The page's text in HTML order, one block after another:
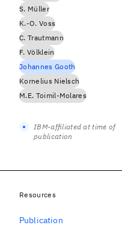
S. Müller
K.-O. Voss
C. Trautmann
F. Völklein
Johannes Gooth
Kornelius Nielsch
M.E. Toimil-Molares
IBM-affiliated at time of
publication
Resources
Publication